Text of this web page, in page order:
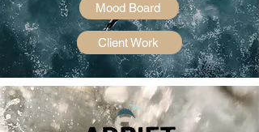
Mood Board
Client Work